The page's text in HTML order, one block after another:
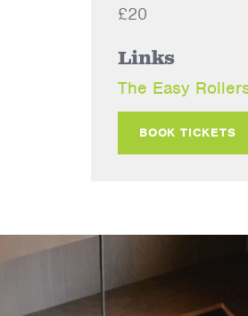
£20
Links
The Easy
BOOK TICKETS